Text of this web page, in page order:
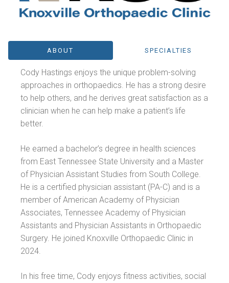
ABOUT SPECIALTIES
Cody Hastings enjoys the unique problem-solving
approaches in orthopaedics. He has a strong desire
to help others, and he derives great satisfaction as a
clinician when he can help make a patient’s life
better.
He earned a bachelor’s degree in health sciences
from East Tennessee State University and a Master
of Physician Assistant Studies from South College.
He is a certified physician assistant (PA-C) and is a
member of American Academy of Physician
Associates, Tennessee Academy of Physician
Assistants and Physician Assistants in Orthopaedic
Surgery. He joined Knoxville Orthopaedic Clinic in
2024.
In his free time, Cody enjoys fitness activities, social